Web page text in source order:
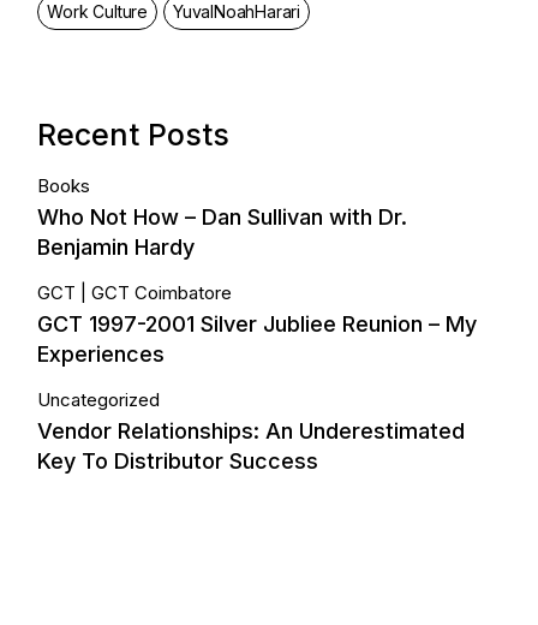
Work Culture YuvalNoahHarari
Recent Posts
Books
Who Not How – Dan Sullivan with Dr.
Benjamin Hardy
GCT GCT Coimbatore
GCT 1997-2001 Silver Jubliee Reunion – My
Experiences
Uncategorized
Vendor Relationships: An Underestimated
Key To Distributor Success